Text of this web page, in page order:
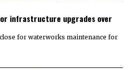
infrastructure upgrades over
for waterworks maintenance for